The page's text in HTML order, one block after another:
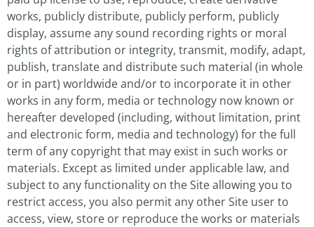
works, publicly distribute, publicly perform, publicly
display, assume any sound recording rights or moral
rights of attribution or integrity, transmit, modify, adapt,
publish, translate and distribute such material (in whole
or in part) worldwide and/or to incorporate it in other
works in any form, media or technology now known or
hereafter developed (including, without limitation, print
and electronic form, media and technology) for the full
term of any copyright that may exist in such works or
materials. Except as limited under applicable law, and
subject to any functionality on the Site allowing you to
restrict access, you also permit any other Site user to
access, view, store or reproduce the works or materials